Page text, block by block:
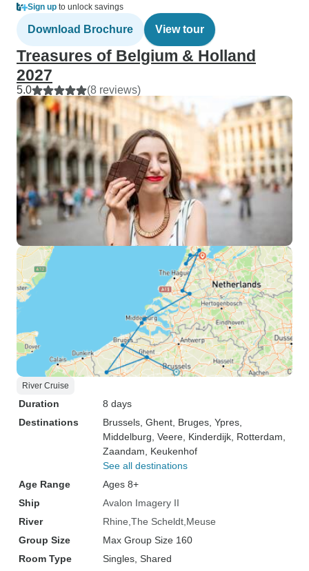
Sign up to unlock savings
Download Brochure View tour
Treasures of Belgium & Holland
2027
5.0 (8 reviews)
River Cruise
Duration
8 days
Destinations
Brussels , Ghent , Bruges , Ypres
Middelburg , Veere , Kinderdijk , Rotterdam
Zaandam , Keukenhof
See all destinations
Age Range
Ages 8+
Ship
Avalon Imagery II
River
Rhine The Scheldt Meuse
Group Size
Max Group Size 160
Room Type
Singles, Shared